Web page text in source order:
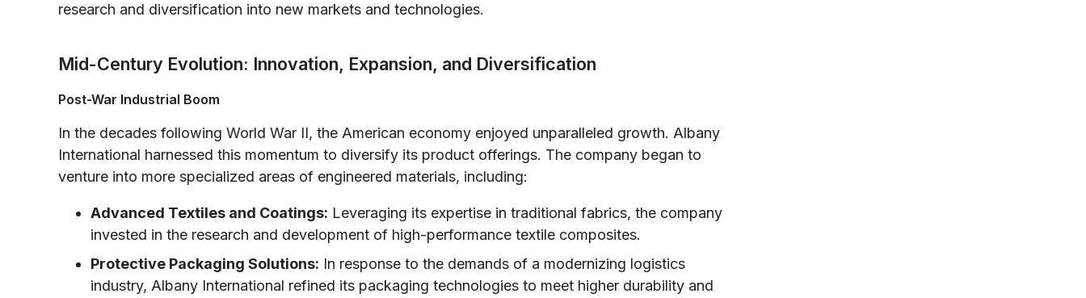
research and diversification into new markets and technologies.
Mid-Century Evolution: Innovation, Expansion, and Diversification
Post-War Industrial Boom
In the decades following World War II, the American economy enjoyed unparalleled growth. Albany
International harnessed this momentum to diversify its product offerings. The company began to
venture into more specialized areas of engineered materials, including:
Advanced Textiles and Coatings: Leveraging its expertise in traditional fabrics, the company
invested in the research and development of high-performance textile composites.
Protective Packaging Solutions: In response to the demands of a modernizing logistics
industry, Albany International refined its packaging technologies to meet higher durability and